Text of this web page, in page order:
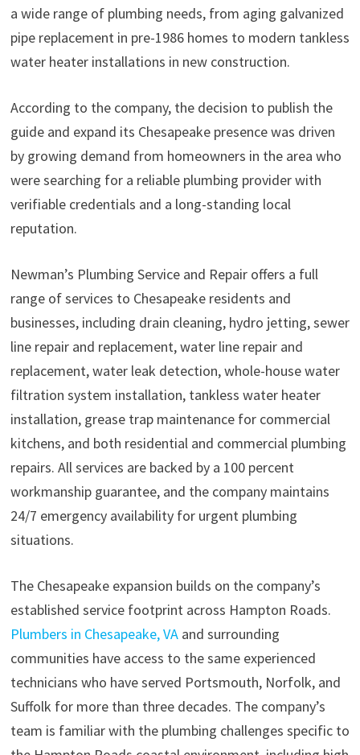
a wide range of plumbing needs, from aging galvanized
pipe replacement in pre-1986 homes to modern tankless
water heater installations in new construction.
According to the company, the decision to publish the
guide and expand its Chesapeake presence was driven
by growing demand from homeowners in the area who
were searching for a reliable plumbing provider with
verifiable credentials and a long-standing local
reputation.
Newman’s Plumbing Service and Repair offers a full
range of services to Chesapeake residents and
businesses, including drain cleaning, hydro jetting, sewer
line repair and replacement, water line repair and
replacement, water leak detection, whole-house water
filtration system installation, tankless water heater
installation, grease trap maintenance for commercial
kitchens, and both residential and commercial plumbing
repairs. All services are backed by a 100 percent
workmanship guarantee, and the company maintains
24/7 emergency availability for urgent plumbing
situations.
The Chesapeake expansion builds on the company’s
established service footprint across Hampton Roads.
Plumbers in Chesapeake, VAand surrounding
communities have access to the same experienced
technicians who have served Portsmouth, Norfolk, and
Suffolk for more than three decades. The company’s
team is familiar with the plumbing challenges specific to